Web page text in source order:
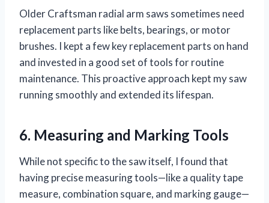
Older Craftsman radial arm saws sometimes need
replacement parts like belts, bearings, or motor
brushes. I kept a few key replacement parts on hand
and invested in a good set of tools for routine
maintenance. This proactive approach kept my saw
running smoothly and extended its lifespan.
6. Measuring and Marking Tools
While not specific to the saw itself, I found that
having precise measuring tools—like a quality tape
measure, combination square, and marking gauge—